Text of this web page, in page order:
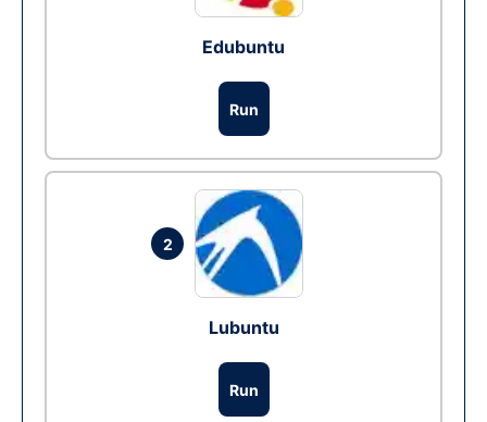
Edubuntu
Run
2
Lubuntu
Run